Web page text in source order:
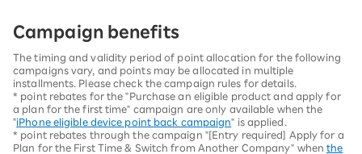
Campaign benefits
The timing and validity period of point allocation for the following
campaigns vary, and points may be allocated in multiple
installments. Please check the campaign rules for details.
* point rebates for the "Purchase an eligible product and apply for
a plan for the first time" campaign are only available when the
"iPhone eligible device point back campaign" is applied.
* point rebates through the campaign "[Entry required] Apply for a
Plan for the First Time & Switch from Another Company" whenthe